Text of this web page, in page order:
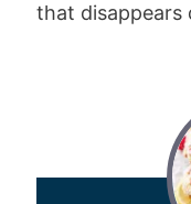
that disappears